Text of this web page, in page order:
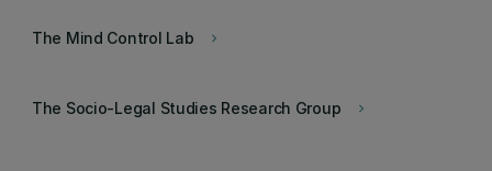
keyboard_arrow_right
The Mind Control Lab
keyboard_arrow_right
The Socio-Legal Studies Research Group